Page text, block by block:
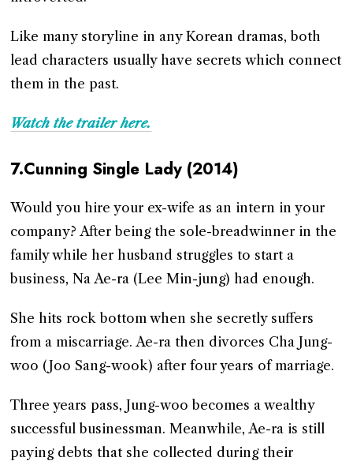
Like many storyline in any Korean dramas, both
lead characters usually have secrets which connect
them in the past.
Watch the trailer here.
7.Cunning Single Lady (2014)
Would you hire your ex-wife as an intern in your
company? After being the sole-breadwinner in the
family while her husband struggles to start a
business, Na Ae-ra (Lee Min-jung) had enough.
She hits rock bottom when she secretly suffers
from a miscarriage. Ae-ra then divorces Cha Jung-
woo (Joo Sang-wook) after four years of marriage.
Three years pass, Jung-woo becomes a wealthy
successful businessman. Meanwhile, Ae-ra is still
paying debts that she collected during their